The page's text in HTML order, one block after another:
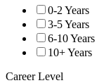
0-2 Years
3-5 Years
6-10 Years
10+ Years
Career Level